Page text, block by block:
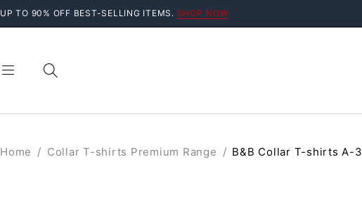
UP TO 90% OFF BEST-SELLING ITEMS. SHOP NOW
Home / Collar T-shirts Premium Range / B&B Collar T-shirts A-3